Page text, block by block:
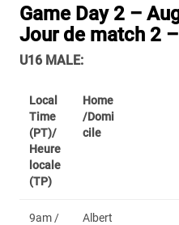
Game Day 2 –
Jour de match 2
U16 MALE:
Local
Time
(PT)/
Heure
locale
(TP)
Home
/Domi
cile
9am /
Albert